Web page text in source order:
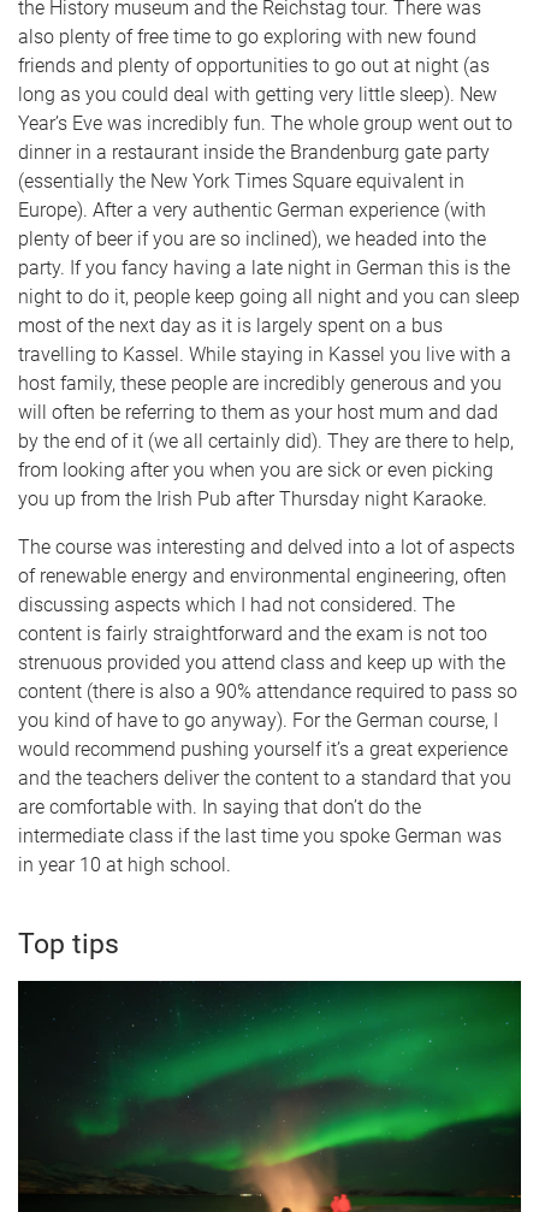
the History museum and the Reichstag tour. There was
also plenty of free time to go exploring with new found
friends and plenty of opportunities to go out at night (as
long as you could deal with getting very little sleep). New
Year’s Eve was incredibly fun. The whole group went out to
dinner in a restaurant inside the Brandenburg gate party
(essentially the New York Times Square equivalent in
Europe). After a very authentic German experience (with
plenty of beer if you are so inclined), we headed into the
party. If you fancy having a late night in German this is the
night to do it, people keep going all night and you can sleep
most of the next day as it is largely spent on a bus
travelling to Kassel. While staying in Kassel you live with a
host family, these people are incredibly generous and you
will often be referring to them as your host mum and dad
by the end of it (we all certainly did). They are there to help,
from looking after you when you are sick or even picking
you up from the Irish Pub after Thursday night Karaoke.
The course was interesting and delved into a lot of aspects
of renewable energy and environmental engineering, often
discussing aspects which I had not considered. The
content is fairly straightforward and the exam is not too
strenuous provided you attend class and keep up with the
content (there is also a 90% attendance required to pass so
you kind of have to go anyway). For the German course, I
would recommend pushing yourself it’s a great experience
and the teachers deliver the content to a standard that you
are comfortable with. In saying that don’t do the
intermediate class if the last time you spoke German was
in year 10 at high school.
Top tips